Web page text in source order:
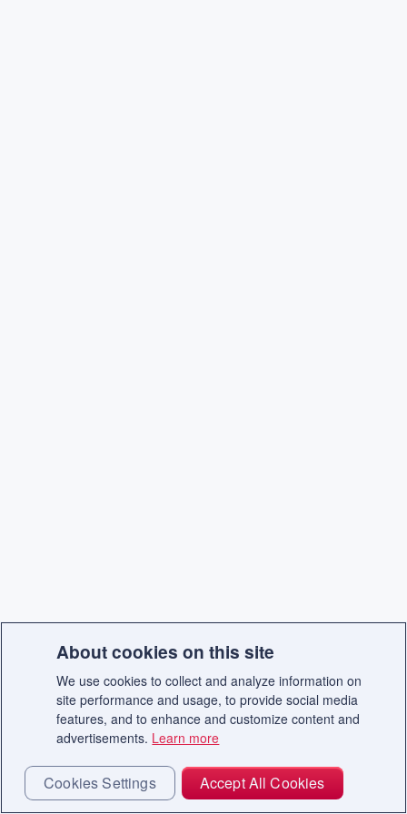
About cookies on this site
We use cookies to collect and analyze information on
site performance and usage, to provide social media
features, and to enhance and customize content and
advertisements. Learn more
Cookies Settings Accept All Cookies